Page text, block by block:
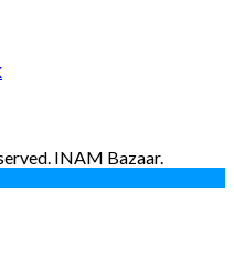
INAM Bazaar.